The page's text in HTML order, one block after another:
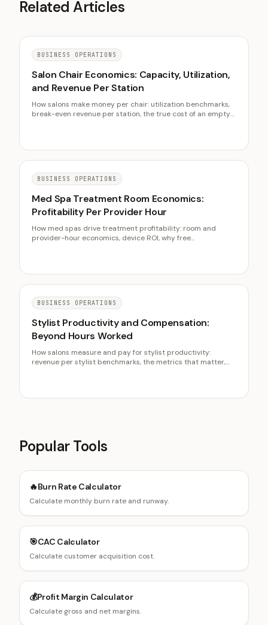
Related Articles
BUSINESS OPERATIONS
Salon Chair Economics: Capacity, Utilization,
and Revenue Per Station
How salons make money per chair: utilization benchmarks,
break-even revenue per station, the true cost of an empty
BUSINESS OPERATIONS
Med Spa Treatment Room Economics:
Profitability Per Provider Hour
How med spas drive treatment profitability: room and
provider-hour economics, device ROI, why free
BUSINESS OPERATIONS
Stylist Productivity and Compensation:
Beyond Hours Worked
How salons measure and pay for stylist productivity:
revenue per stylist benchmarks, the metrics that matter,
Popular Tools
🔥Burn Rate Calculator
Calculate monthly burn rate and runway.
🎯CAC Calculator
Calculate customer acquisition cost.
💰Profit Margin Calculator
Calculate gross and net margins.